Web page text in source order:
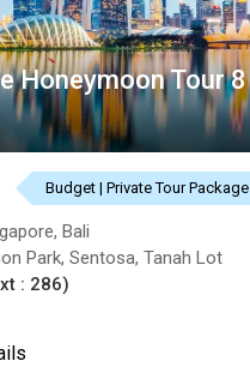
Honeymoon Tour 8
Budget | Private Tour Package
Bali
Park, Sentosa, Tanah Lot
: 286)